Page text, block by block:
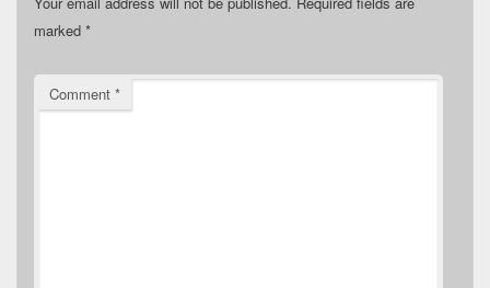
marked *
Comment *